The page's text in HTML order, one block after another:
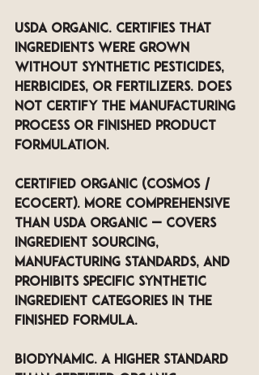
USDA Organic. Certifies that
ingredients were grown
without synthetic pesticides,
herbicides, or fertilizers. Does
not certify the manufacturing
process or finished product
formulation.
Certified Organic (COSMOS /
ECOCERT). More comprehensive
than USDA Organic — covers
ingredient sourcing,
manufacturing standards, and
prohibits specific synthetic
ingredient categories in the
finished formula.
Biodynamic. A higher standard